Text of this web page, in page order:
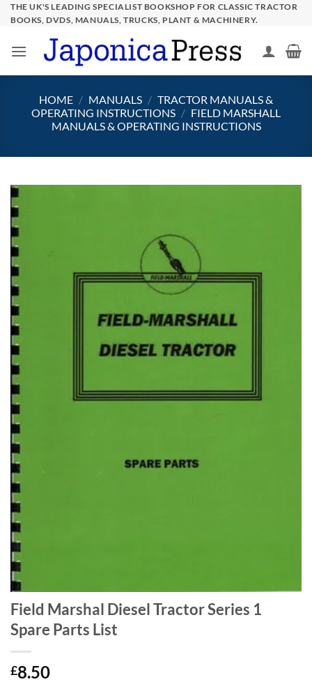
SkipTHE UK'S LEADING SPECIALIST BOOKSHOP FOR CLASSIC TRACTOR
BOOKS, DVDS, MANUALS, TRUCKS, PLANT & MACHINERY.
HOME / MANUALS / TRACTOR MANUALS &
OPERATING INSTRUCTIONS / FIELD MARSHALL
MANUALS & OPERATING INSTRUCTIONS
Field Marshal Diesel Tractor Series 1
Spare Parts List
£8.50